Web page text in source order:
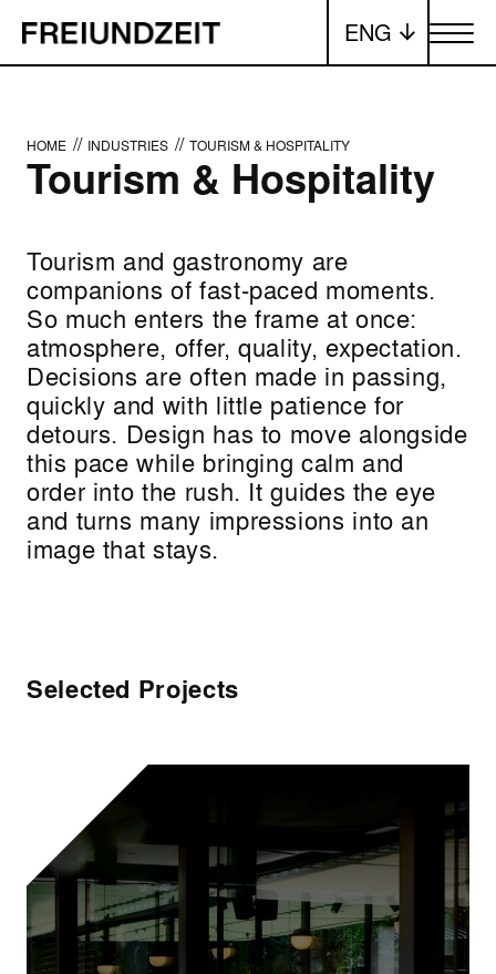
ENG Toggle
HOME // INDUSTRIES // TOURISM & HOSPITALITY
Tourism & Hospitality
Tourism and gastronomy are
companions of fast-paced moments.
So much enters the frame at once:
atmosphere, offer, quality, expectation.
Decisions are often made in passing,
quickly and with little patience for
detours. Design has to move alongside
this pace while bringing calm and
order into the rush. It guides the eye
and turns many impressions into an
image that stays.
Selected Projects